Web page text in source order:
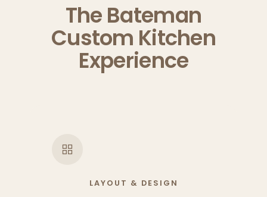
The Bateman
Custom Kitchen
Experience
LAYOUT & DESIGN